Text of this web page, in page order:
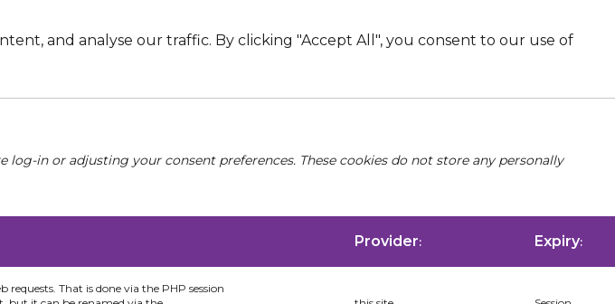
and analyse our traffic. By clicking "Accept All", you consent to our use of
in or adjusting your consent preferences. These cookies do not store any personally
Provider: Expiry:
requests. That is done via the PHP session